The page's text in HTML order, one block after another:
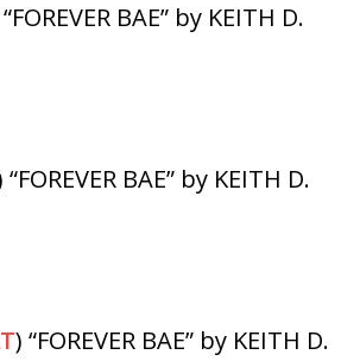
BAE” by KEITH D.
“FOREVER BAE” by KEITH D.
) “FOREVER BAE” by KEITH D.